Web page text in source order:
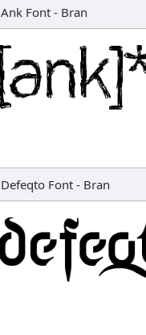
Ank Font - Bran
Defeqto Font - Bran